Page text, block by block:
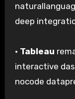
deep
· Tableau
interactive
nocode